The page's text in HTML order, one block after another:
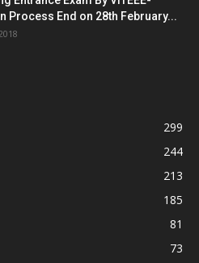
Process End on 28th February...
299
244
213
185
81
73